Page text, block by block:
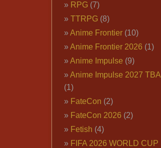
RPG(7)
TTRPG(8)
Anime Frontier(10)
Anime Frontier 2026 (1)
Anime Impulse (9)
Anime Impulse 2027 TBA
(1)
FateCon (2)
FateCon 2026 (2)
Fetish (4)
FIFA 2026 WORLD CUP